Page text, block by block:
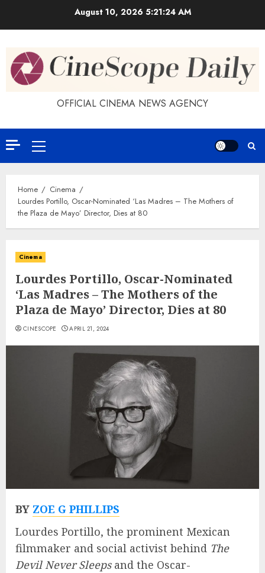
August 10, 2026 5:21:24 AM
OFFICIAL CINEMA NEWS AGENCY
Primary
Menu
Home
Cinema
Lourdes Portillo, Oscar-Nominated ‘Las Madres – The Mothers of
the Plaza de Mayo’ Director, Dies at 80
Cinema
Lourdes Portillo, Oscar-Nominated
‘Las Madres – The Mothers of the
Plaza de Mayo’ Director, Dies at 80
CINESCOPE APRIL 21, 2024
BY ZOE G PHILLIPS
Lourdes Portillo, the prominent Mexican
filmmaker and social activist behind The
Devil Never Sleepsand the Oscar-